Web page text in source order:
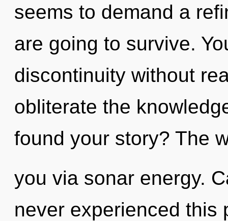
seems to demand a
are going to survive.
discontinuity without
obliterate the
found your story? The
you via sonar energy.
never experienced this